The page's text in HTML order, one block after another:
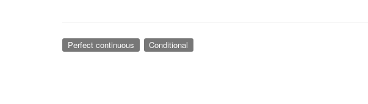
Perfect continuous Conditional